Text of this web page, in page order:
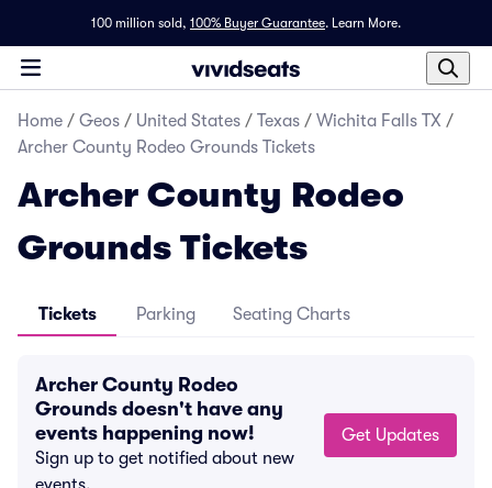
100 million sold, 100% Buyer Guarantee. Learn More.
Home / Geos / United States / Texas / Wichita Falls TX /
Archer County Rodeo Grounds Tickets
Archer County Rodeo
Grounds Tickets
Tickets Parking Seating Charts
Archer County Rodeo
Grounds doesn't have any
events happening now!
Sign up to get notified about new
Get Updates